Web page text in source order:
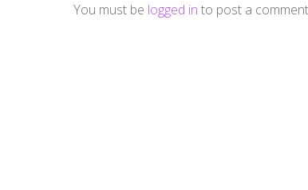
You must be logged in to post a